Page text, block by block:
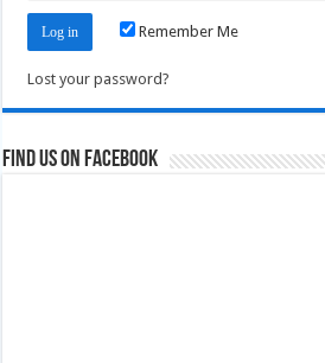
Remember Me
Lost your password?
Find us on Facebook